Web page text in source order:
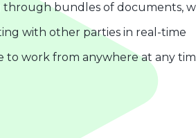
through bundles of documents,
with other parties in real-time
to work from anywhere at any